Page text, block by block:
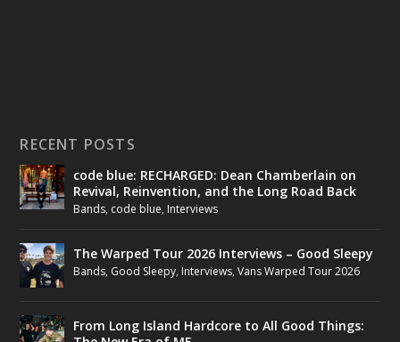
RECENT POSTS
code blue: RECHARGED: Dean Chamberlain on
Revival, Reinvention, and the Long Road Back
Bands, code blue, Interviews
The Warped Tour 2026 Interviews – Good Sleepy
Bands, Good Sleepy, Interviews,Vans Warped Tour 2026
From Long Island Hardcore to All Good Things: